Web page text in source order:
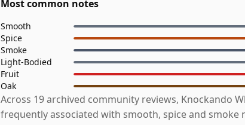
Most common notes
Smooth
Spice
Smoke
Light-Bodied
Fruit
Oak
Across 19 archived community reviews, Knockando
frequently associated with smooth, spice and smoke